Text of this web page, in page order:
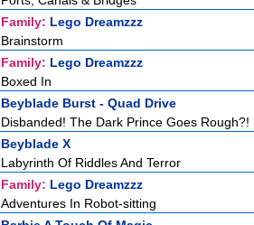
Family: Lego Dreamzzz
Brainstorm
Family: Lego Dreamzzz
Boxed In
Beyblade Burst - Quad Drive
Disbanded! The Dark Prince Goes Rough?!
Beyblade X
Labyrinth Of Riddles And Terror
Family: Lego Dreamzzz
Adventures In Robot-sitting